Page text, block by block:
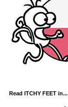
Read ITCHY FEET in...